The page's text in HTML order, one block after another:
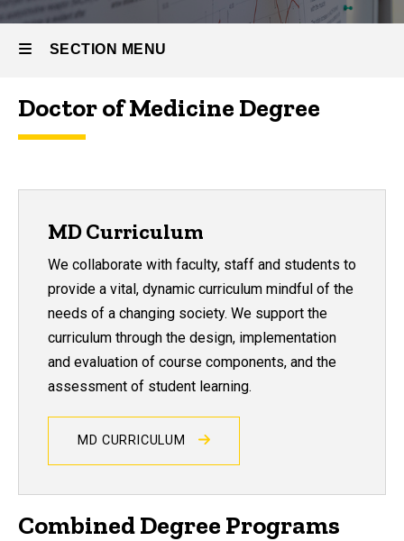
SECTION MENU
Main
Doctor of Medicine Degree
MD Curriculum
We collaborate with faculty, staff and students to
provide a vital, dynamic curriculum mindful of the
needs of a changing society. We support the
curriculum through the design, implementation
and evaluation of course components, and the
assessment of student learning.
MD CURRICULUM
Combined Degree Programs